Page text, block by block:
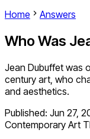
Home
Answers
Who Was
Jean Dubuffet was
century art, who
and aesthetics.
Published: Jun 27,
Contemporary Art